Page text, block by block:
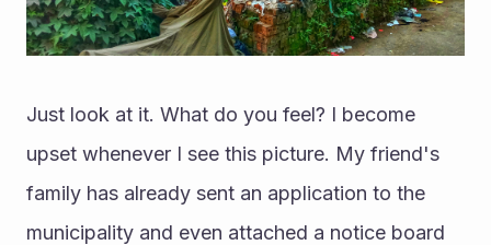
Just look at it. What do you feel? I become
upset whenever I see this picture. My friend's
family has already sent an application to the
municipality and even attached a notice board